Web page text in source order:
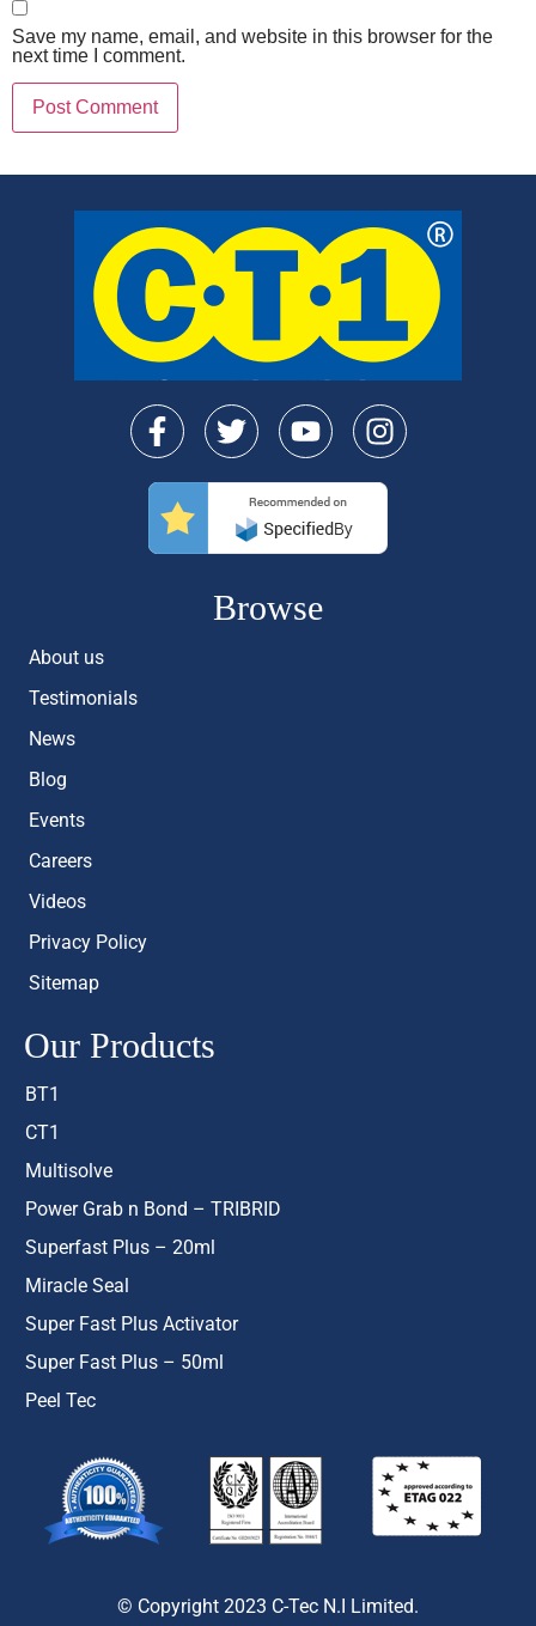
Save my name, email, and website in this browser for the
next time I comment.
Browse
About us
Testimonials
News
Blog
Events
Careers
Videos
Privacy Policy
Sitemap
Our Products
BT1
CT1
Multisolve
Power Grab n Bond – TRIBRID
Superfast Plus – 20ml
Miracle Seal
Super Fast Plus Activator
Super Fast Plus – 50ml
Peel Tec
© Copyright 2023 C-Tec N.I Limited.